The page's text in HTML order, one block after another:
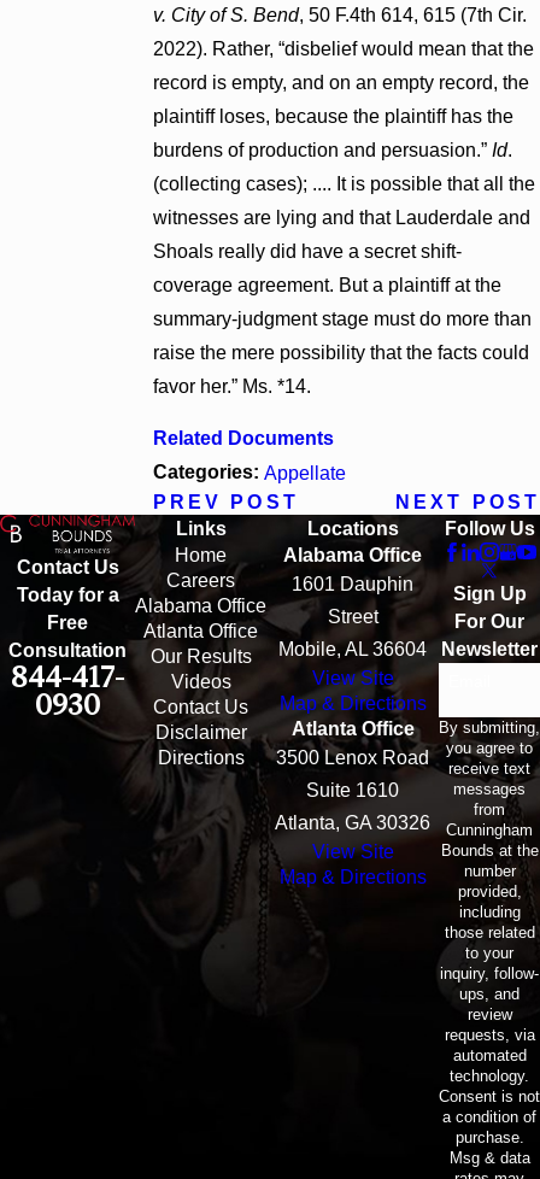
v. City of S. Bend, 50 F.4th 614, 615 (7th Cir.
2022). Rather, “disbelief would mean that the
record is empty, and on an empty record, the
plaintiff loses, because the plaintiff has the
burdens of production and persuasion.” Id.
(collecting cases); .... It is possible that all the
witnesses are lying and that Lauderdale and
Shoals really did have a secret shift-
coverage agreement. But a plaintiff at the
summary-judgment stage must do more than
raise the mere possibility that the facts could
favor her.” Ms. *14.
Related Documents
Categories: Appellate
PREV POST
NEXT POST
Contact Us
Today for a
Free
Consultation
844-417-
0930
Links
Home
Careers
Alabama Office
Atlanta Office
Our Results
Videos
Contact Us
Disclaimer
Directions
Locations
Alabama Office
1601 Dauphin
Street
Mobile, AL 36604
View Site
Map & Directions
Atlanta Office
3500 Lenox Road
Suite 1610
Atlanta, GA 30326
View Site
Map & Directions
Follow Us
Sign Up
For Our
Newsletter
By submitting,
you agree to
receive text
messages
from
Cunningham
Bounds at the
number
provided,
including
those related
to your
inquiry, follow-
ups, and
review
requests, via
automated
technology.
Consent is not
a condition of
purchase.
Msg & data